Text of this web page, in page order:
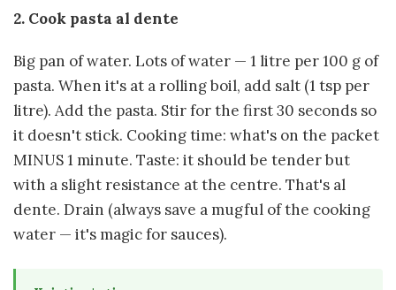
2. Cook pasta al dente
Big pan of water. Lots of water — 1 litre per 100 g of
pasta. When it's at a rolling boil, add salt (1 tsp per
litre). Add the pasta. Stir for the first 30 seconds so
it doesn't stick. Cooking time: what's on the packet
MINUS 1 minute. Taste: it should be tender but
with a slight resistance at the centre. That's al
dente. Drain (always save a mugful of the cooking
water — it's magic for sauces).